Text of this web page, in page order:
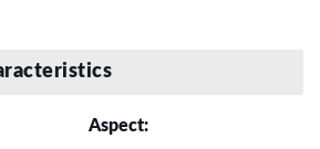
Aspect: